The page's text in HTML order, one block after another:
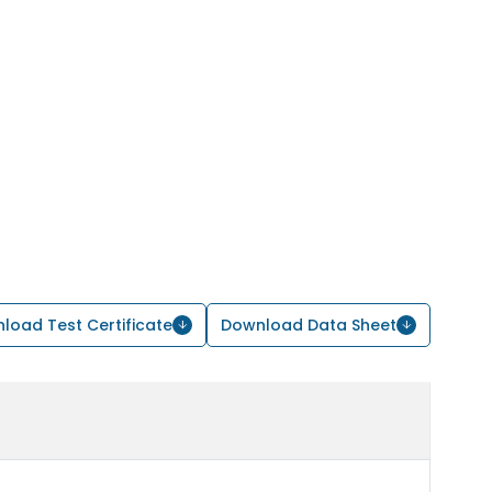
Test Certificate Download Data Sheet